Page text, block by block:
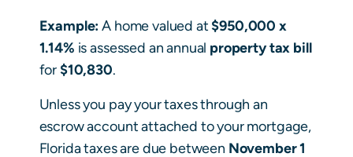
Example:A home valued at $950,000 x
1.14% is assessed an annual property tax bill
for $10,830.
Unless you pay your taxes through an
escrow account attached to your mortgage,
Florida taxes are due between November 1